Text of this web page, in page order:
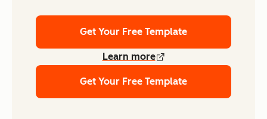
Get Your Free Template
Learn more
Get Your Free Template